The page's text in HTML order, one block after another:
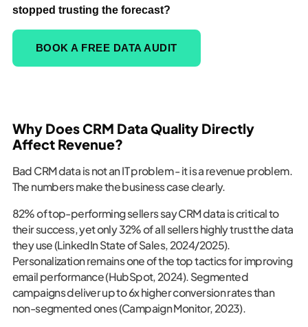
stopped trusting the forecast?
BOOK A FREE DATA AUDIT
Why Does CRM Data Quality Directly
Affect Revenue?
Bad CRM data is not an IT problem - it is a revenue problem.
The numbers make the business case clearly.
82% of top-performing sellers say CRM data is critical to
their success, yet only 32% of all sellers highly trust the data
they use (LinkedIn State of Sales, 2024/2025).
Personalization remains one of the top tactics for improving
email performance (HubSpot, 2024). Segmented
campaigns deliver up to 6x higher conversion rates than
non-segmented ones (Campaign Monitor, 2023).